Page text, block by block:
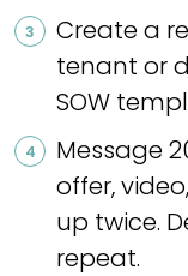
Create a
tenant or
SOW
Message
offer,
up twice.
repeat.